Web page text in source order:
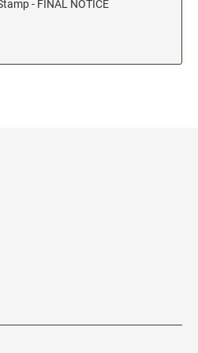
custom copy added
- FINAL NOTICE